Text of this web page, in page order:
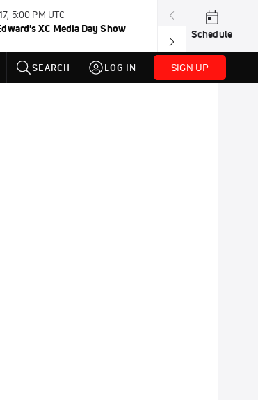
5:00 PM UTC
XC Media Day Show
Aug 19, TBD
Wanda DL:
Schedule
SEARCH LOG IN SIGN UP